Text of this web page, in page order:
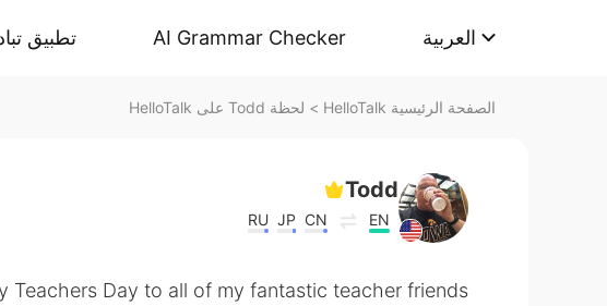
تطبيق AI Grammar Checker العربية
الصفحة الرئيسية HelloTalk > لحظة Todd على HelloTalk
Todd
EN
CN
JP
RU
Teachers Day to all of my fantastic teacher friends!